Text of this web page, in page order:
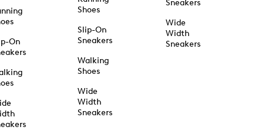
On
Shoes
Slip-On
Sneakers
Walking
Shoes
Wide
Width
Sneakers
Sneakers
Wide
Width
Sneakers